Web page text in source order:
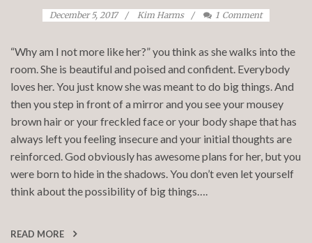
December 5, 2017 Kim Harms 1 Comment
“Why am I not more like her?” you think as she walks into the
room. She is beautiful and poised and confident. Everybody
loves her. You just know she was meant to do big things. And
then you step in front of a mirror and you see your mousey
brown hair or your freckled face or your body shape that has
always left you feeling insecure and your initial thoughts are
reinforced. God obviously has awesome plans for her, but you
were born to hide in the shadows. You don’t even let yourself
think about the possibility of big things….
READ MORE